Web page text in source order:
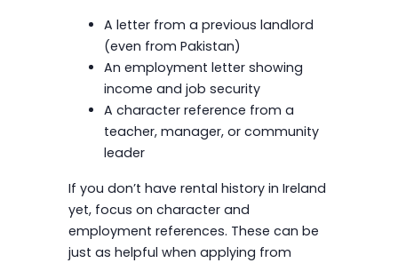
A letter from a previous landlord
(even from Pakistan)
An employment letter showing
income and job security
A character reference from a
teacher, manager, or community
leader
If you don’t have rental history in Ireland
yet, focus on character and
employment references. These can be
just as helpful when applying from